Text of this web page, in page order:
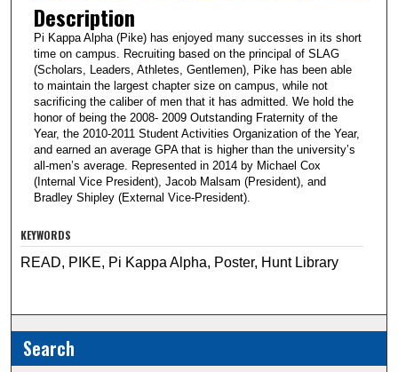
Description
Pi Kappa Alpha (Pike) has enjoyed many successes in its short
time on campus. Recruiting based on the principal of SLAG
(Scholars, Leaders, Athletes, Gentlemen), Pike has been able
to maintain the largest chapter size on campus, while not
sacrificing the caliber of men that it has admitted. We hold the
honor of being the 2008- 2009 Outstanding Fraternity of the
Year, the 2010-2011 Student Activities Organization of the Year,
and earned an average GPA that is higher than the university’s
all-men’s average. Represented in 2014 by Michael Cox
(Internal Vice President), Jacob Malsam (President), and
Bradley Shipley (External Vice-President).
KEYWORDS
READ, PIKE, Pi Kappa Alpha, Poster, Hunt Library
Search